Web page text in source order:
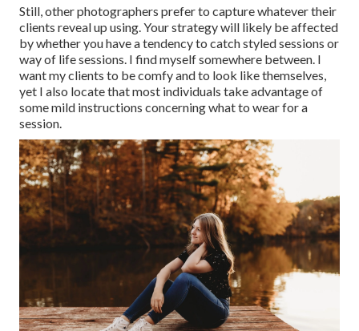
Still, other photographers prefer to capture whatever their
clients reveal up using. Your strategy will likely be affected
by whether you have a tendency to catchstyled sessions or
way of life sessions. I find myself somewhere between. I
want my clients to be comfy and to look like themselves,
yet I also locate that most individuals take advantage of
some mild instructions concerning what to wear for a
session.